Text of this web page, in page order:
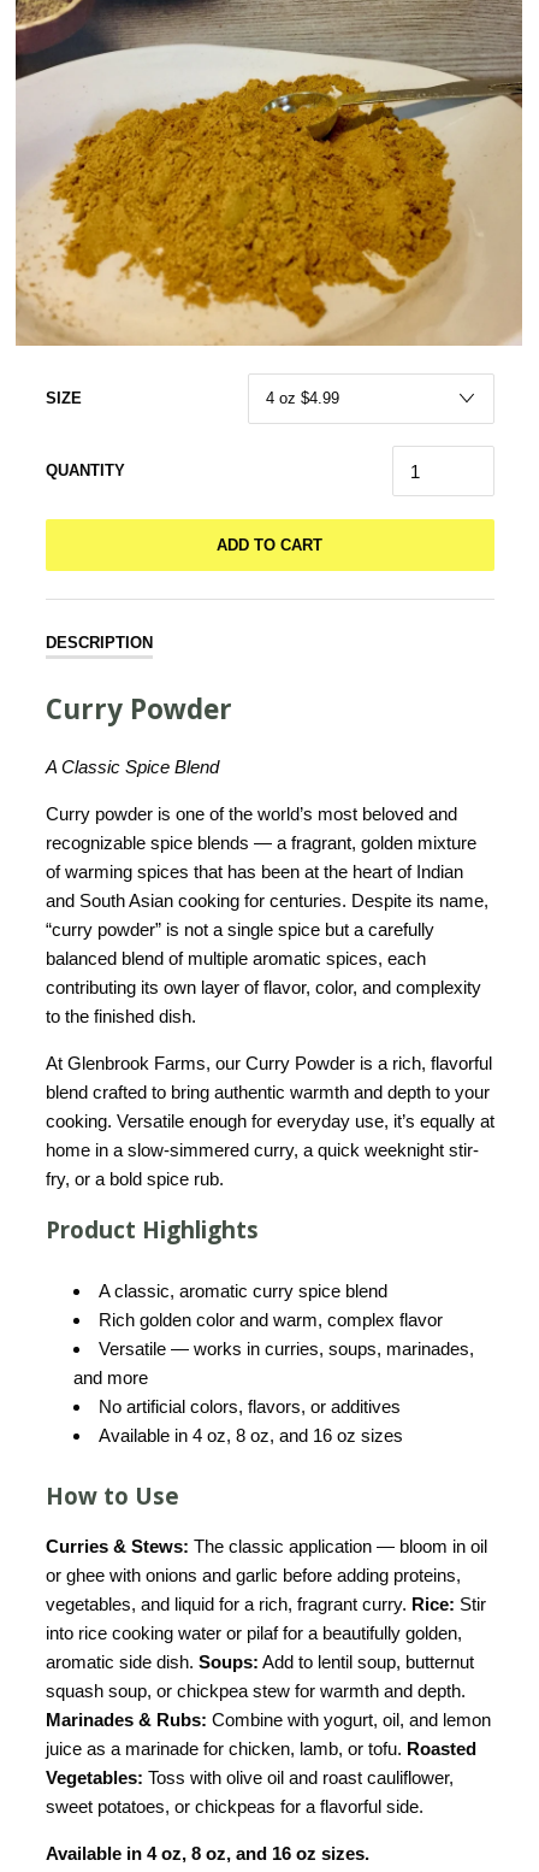
SIZE
QUANTITY
ADD TO CART
DESCRIPTION
Curry Powder
A Classic Spice Blend
Curry powder is one of the world’s most beloved and
recognizable spice blends — a fragrant, golden mixture
of warming spices that has been at the heart of Indian
and South Asian cooking for centuries. Despite its name,
“curry powder” is not a single spice but a carefully
balanced blend of multiple aromatic spices, each
contributing its own layer of flavor, color, and complexity
to the finished dish.
At Glenbrook Farms, our Curry Powder is a rich, flavorful
blend crafted to bring authentic warmth and depth to your
cooking. Versatile enough for everyday use, it’s equally at
home in a slow-simmered curry, a quick weeknight stir-
fry, or a bold spice rub.
Product Highlights
A classic, aromatic curry spice blend
Rich golden color and warm, complex flavor
Versatile — works in curries, soups, marinades,
and more
No artificial colors, flavors, or additives
Available in 4 oz, 8 oz, and 16 oz sizes
How to Use
Curries & Stews: The classic application — bloom in oil
or ghee with onions and garlic before adding proteins,
vegetables, and liquid for a rich, fragrant curry. Rice: Stir
into rice cooking water or pilaf for a beautifully golden,
aromatic side dish. Soups: Add to lentil soup, butternut
squash soup, or chickpea stew for warmth and depth.
Marinades & Rubs: Combine with yogurt, oil, and lemon
juice as a marinade for chicken, lamb, or tofu. Roasted
Vegetables: Toss with olive oil and roast cauliflower,
sweet potatoes, or chickpeas for a flavorful side.
Available in 4 oz, 8 oz, and 16 oz sizes.